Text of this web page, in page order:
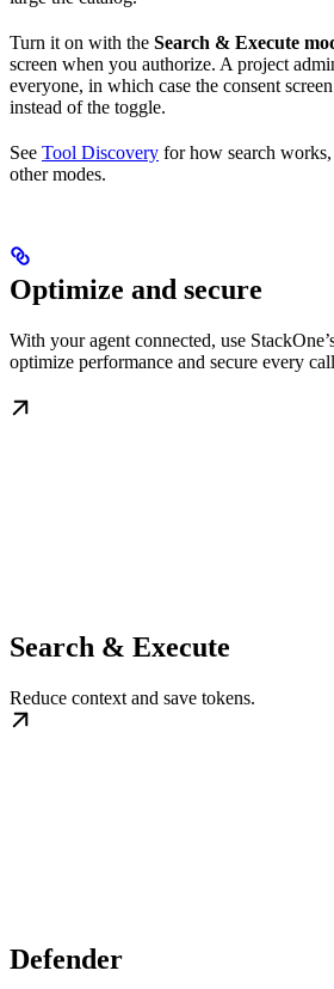
Turn it on with the Search & Execute
screen when you authorize. A project
everyone, in which case the consent
instead of the toggle.
See Tool Discovery for how search
other modes.
Optimize and secure
With your agent connected, use
optimize performance and secure every
Search & Execute
Reduce context and save tokens.
Defender